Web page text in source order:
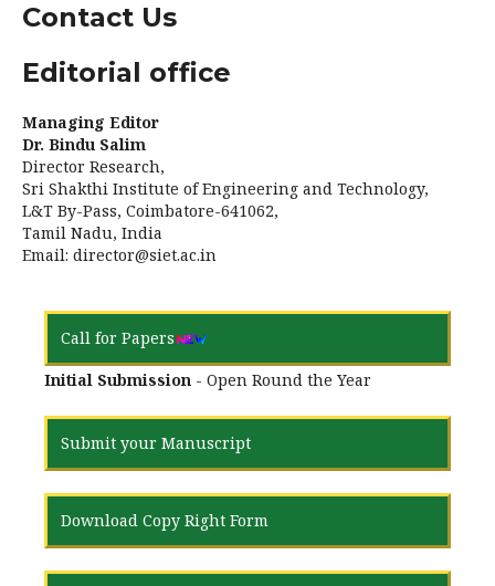
Contact Us
Editorial office
Managing Editor
Dr. Bindu Salim
Director Research,
Sri Shakthi Institute of Engineering and Technology,
L&T By-Pass, Coimbatore-641062,
Tamil Nadu, India
Email: director@siet.ac.in
Call for Papers
Initial Submission - Open Round the Year
Submit your Manuscript
Download Copy Right Form